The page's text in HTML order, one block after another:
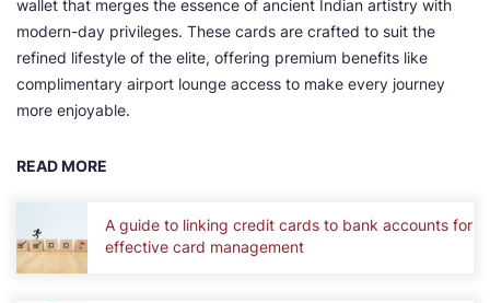
wallet that merges the essence of ancient Indian artistry with
modern-day privileges. These cards are crafted to suit the
refined lifestyle of the elite, offering premium benefits like
complimentary airport lounge access to make every journey
more enjoyable.
READ MORE
A guide to linking credit cards to bank accounts for
effective card management